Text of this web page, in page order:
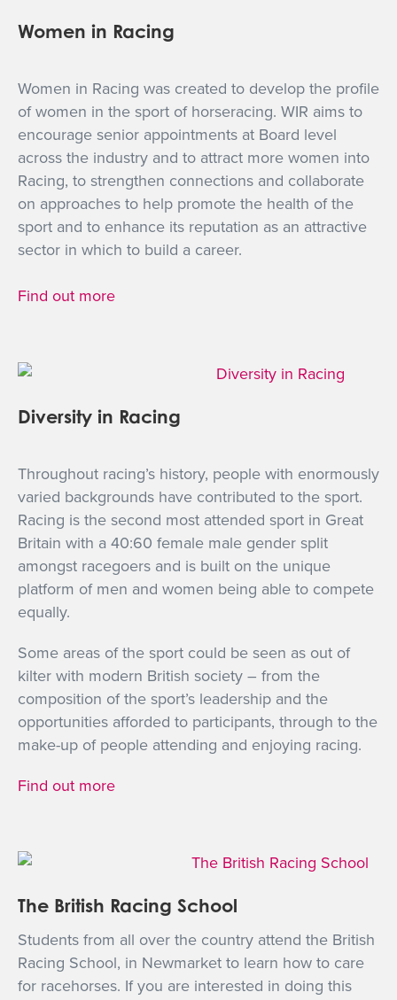
Women in Racing
Women in Racing was created to develop the profile
of women in the sport of horseracing. WIR aims to
encourage senior appointments at Board level
across the industry and to attract more women into
Racing, to strengthen connections and collaborate
on approaches to help promote the health of the
sport and to enhance its reputation as an attractive
sector in which to build a career.
Find out more
Diversity in Racing
Throughout racing’s history, people with enormously
varied backgrounds have contributed to the sport.
Racing is the second most attended sport in Great
Britain with a 40:60 female male gender split
amongst racegoers and is built on the unique
platform of men and women being able to compete
equally.
Some areas of the sport could be seen as out of
kilter with modern British society – from the
composition of the sport’s leadership and the
opportunities afforded to participants, through to the
make-up of people attending and enjoying racing.
Find out more
The British Racing School
Students from all over the country attend the British
Racing School, in Newmarket to learn how to care
for racehorses. If you are interested in doing this